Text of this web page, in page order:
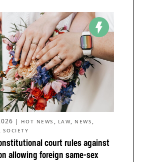
court rules against
allowing foreign same-sex
| HOT NEWS , LAW, NEWS ,
, SOCIETY